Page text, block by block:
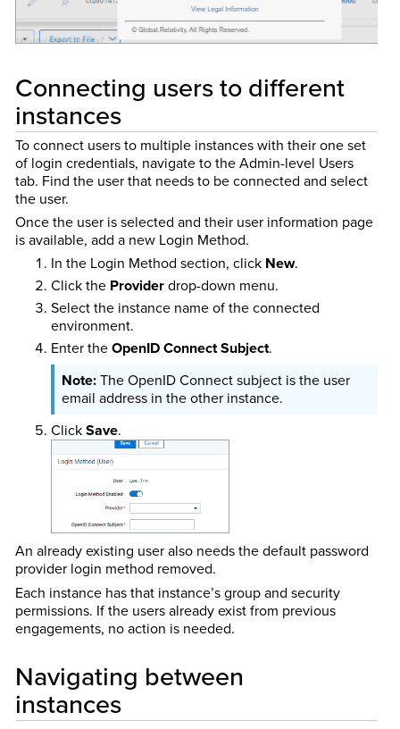
Connecting users to different
instances
To connect users to multiple instances with their one set
of login credentials, navigate to the Admin-level Users
tab. Find the user that needs to be connected and select
the user.
Once the user is selected and their user information page
is available, add a new Login Method.
In the Login Method section, click New.
Click the Providerdrop-down menu.
Select the instance name of the connected
environment.
Enter theOpenID Connect Subject.
The OpenID Connect subject is the user
email address in the other instance.
ClickSave.
An already existing user also needs the default password
provider login method removed.
Each instance has that instance’s group and security
permissions. If the users already exist from previous
engagements, no action is needed.
Navigating between
instances